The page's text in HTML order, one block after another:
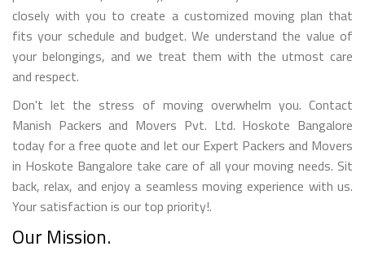
closely with you to create a customized moving plan that
fits your schedule and budget. We understand the value of
your belongings, and we treat them with the utmost care
and respect.
Don't let the stress of moving overwhelm you. Contact
Manish Packers and Movers Pvt. Ltd. Hoskote Bangalore
today for a free quote and let our Expert Packers and Movers
in Hoskote Bangalore take care of all your moving needs. Sit
back, relax, and enjoy a seamless moving experience with us.
Your satisfaction is our top priority!.
Our Mission.